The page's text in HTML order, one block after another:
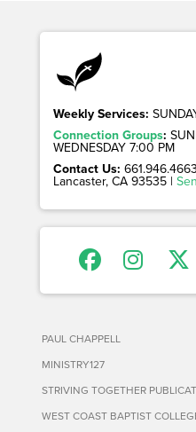
Weekly Services:
Connection Groups:
WEDNESDAY 7:00 PM
Contact Us:
Lancaster, CA 93535 |
PAUL CHAPPELL
MINISTRY127
STRIVING TOGETHER
WEST COAST BAPTIST